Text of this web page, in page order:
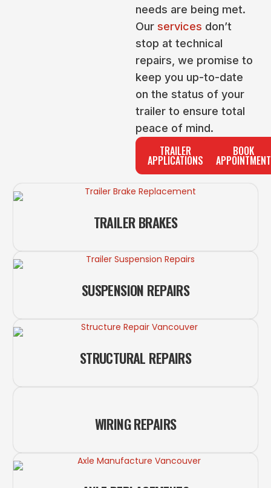
needs are being met.
Our services don’t
stop at technical
repairs, we promise to
keep you up-to-date
on the status of your
trailer to ensure total
peace of mind.
TRAILER
APPLICATIONS
BOOK
APPOINTMENT
TRAILER BRAKES
SUSPENSION REPAIRS
STRUCTURAL REPAIRS
WIRING REPAIRS